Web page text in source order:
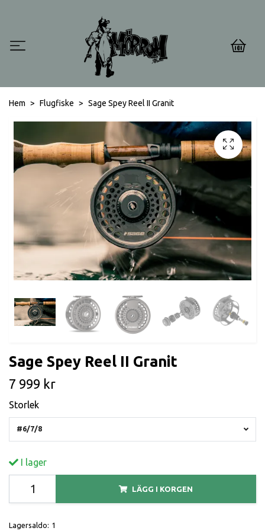
0
Hem Flugfiske Sage Spey Reel II Granit
Sage Spey Reel II Granit
7 999 kr
Storlek
#6/7/8
I lager
LÄGG I KORGEN
Lagersaldo: 1